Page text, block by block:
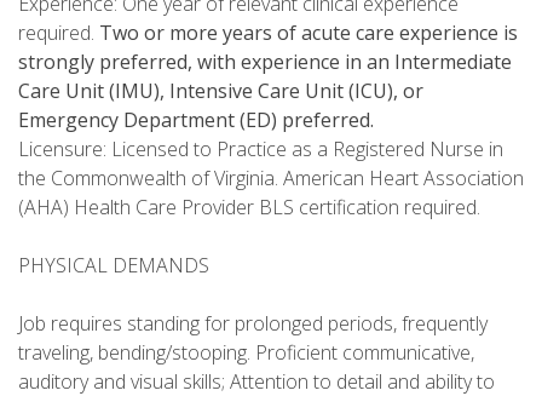
required. Two or more years of acute care experience is
strongly preferred, with experience in an Intermediate
Care Unit (IMU), Intensive Care Unit (ICU), or
Emergency Department (ED) preferred.
Licensure: Licensed to Practice as a Registered Nurse in
the Commonwealth of Virginia. American Heart Association
(AHA) Health Care Provider BLS certification required.
PHYSICAL DEMANDS
Job requires standing for prolonged periods, frequently
traveling, bending/stooping. Proficient communicative,
auditory and visual skills; Attention to detail and ability to